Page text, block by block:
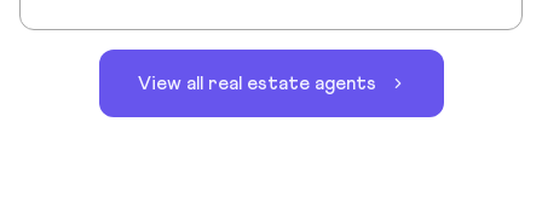
View all real estate agents